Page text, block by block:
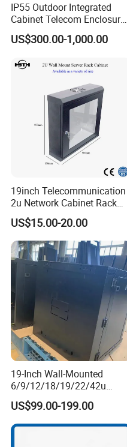
IP55 Outdoor Integrated
Cabinet Telecom Enclosure
with AC
US$300.00-1,000.00
19inch Telecommunication
2u Network Cabinet Rack
for Home/Office with
CE/RoHS
US$15.00-20.00
19-Inch Wall-Mounted
6/9/12/18/19/22/42u
Server Rack Telecom
Network Cabinet
US$99.00-199.00